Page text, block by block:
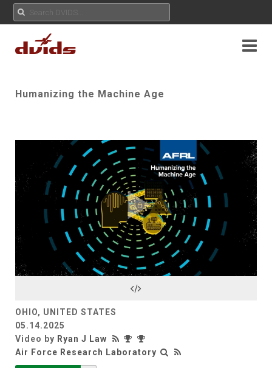
Humanizing the Machine Age
Play
OHIO, UNITED STATES
05.14.2025
Video by Ryan J Law
Air Force Research Laboratory